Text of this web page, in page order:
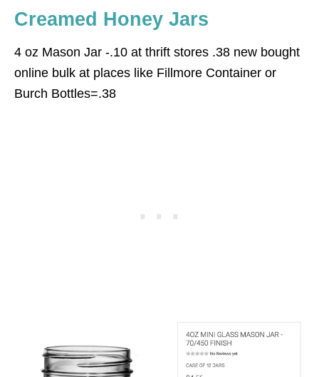
Creamed Honey Jars
4 oz Mason Jar -.10 at thrift stores .38 new bought
online bulk at places like Fillmore Container or
Burch Bottles=.38